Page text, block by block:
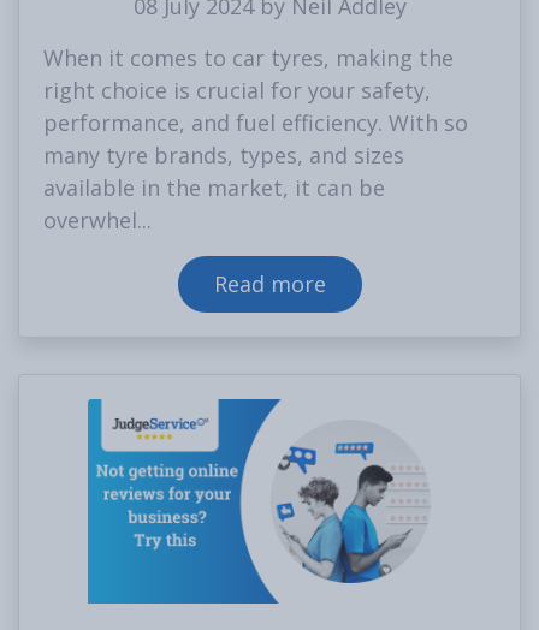
08 July 2024 by Neil Addley
When it comes to car tyres, making the
right choice is crucial for your safety,
performance, and fuel efficiency. With so
many tyre brands, types, and sizes
available in the market, it can be
overwhel...
Read more